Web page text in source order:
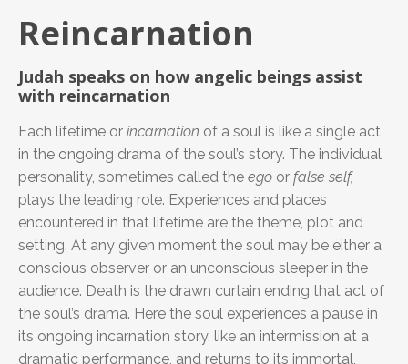
Reincarnation
Judah speaks on how angelic beings assist
with reincarnation
Each lifetime or incarnation of a soul is like a single act
in the ongoing drama of the soul’s story. The individual
personality, sometimes called the ego or false self,
plays the leading role. Experiences and places
encountered in that lifetime are the theme, plot and
setting. At any given moment the soul may be either a
conscious observer or an unconscious sleeper in the
audience. Death is the drawn curtain ending that act of
the soul’s drama. Here the soul experiences a pause in
its ongoing incarnation story, like an intermission at a
dramatic performance, and returns to its immortal,